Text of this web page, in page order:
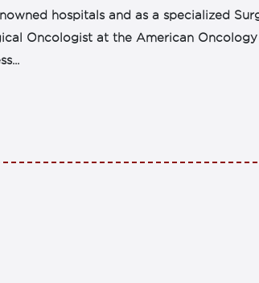
hospitals and as a specialized
Oncologist at the American Oncology